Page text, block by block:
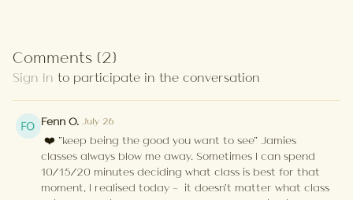
Comments (2)
Sign In to participate in the conversation
Fenn O. July 26
❤️ "keep being the good you want to see" Jamies
classes always blow me away. Sometimes I can spend
10/15/20 minutes deciding what class is best for that
moment, I realised today - it doesn't matter what class